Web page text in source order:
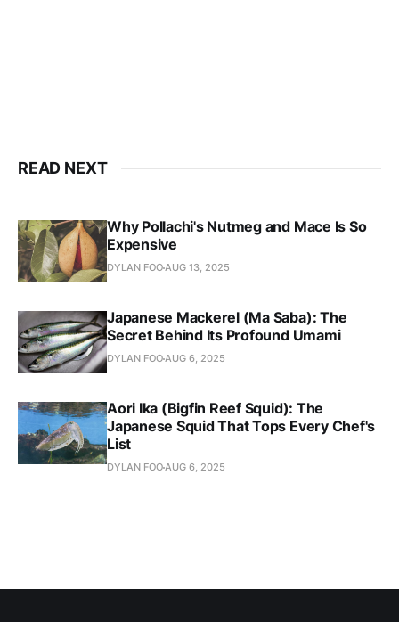
READ NEXT
Why Pollachi's Nutmeg and Mace Is So
Expensive
DYLAN FOOAUG 13, 2025
Japanese Mackerel (Ma Saba): The
Secret Behind Its Profound Umami
DYLAN FOOAUG 6, 2025
Aori Ika (Bigfin Reef Squid): The
Japanese Squid That Tops Every Chef's
List
DYLAN FOOAUG 6, 2025